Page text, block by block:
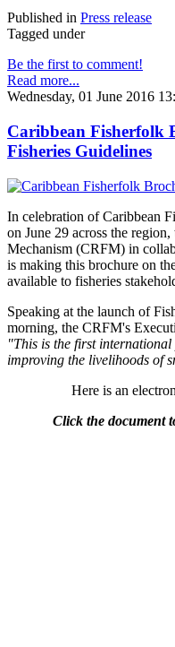
Published in Press release
Tagged under
Be the first to comment!
Read more...
Wednesday, 01 June 2016
Caribbean Fisherfolk
Fisheries Guidelines
In celebration of Caribbean
on June 29 across the
Mechanism (CRFM) in
is making this brochure on
available to fisheries
Speaking at the launch of
morning, the CRFM's
"This is the first
improving the livelihoods of
Here is an
Click the document